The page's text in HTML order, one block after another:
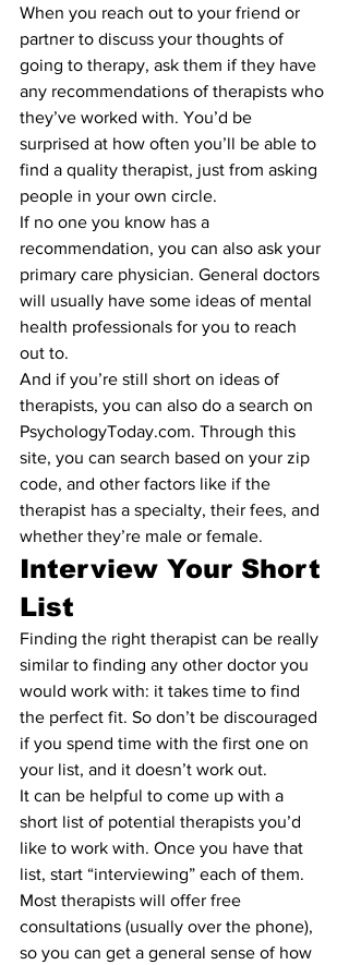
When you reach out to your friend or
partner to discuss your thoughts of
going to therapy, ask them if they have
any recommendations of therapists who
they’ve worked with. You’d be
surprised at how often you’ll be able to
find a quality therapist, just from asking
people in your own circle.
If no one you know has a
recommendation, you can also ask your
primary care physician. General doctors
will usually have some ideas of mental
health professionals for you to reach
out to.
And if you’re still short on ideas of
therapists, you can also do a search on
PsychologyToday.com. Through this
site, you can search based on your zip
code, and other factors like if the
therapist has a specialty, their fees, and
whether they’re male or female.
Interview Your Short
List
Finding the right therapist can be really
similar to finding any other doctor you
would work with: it takes time to find
the perfect fit. So don’t be discouraged
if you spend time with the first one on
your list, and it doesn’t work out.
It can be helpful to come up with a
short list of potential therapists you’d
like to work with. Once you have that
list, start “interviewing” each of them.
Most therapists will offer free
consultations (usually over the phone),
so you can get a general sense of how